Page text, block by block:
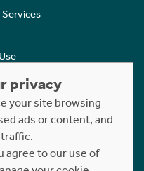
Services
Interactions
privacy
your site browsing
ads or content, and
agree to our use of